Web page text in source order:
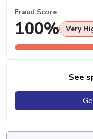
Fraud Score
100% Very
See